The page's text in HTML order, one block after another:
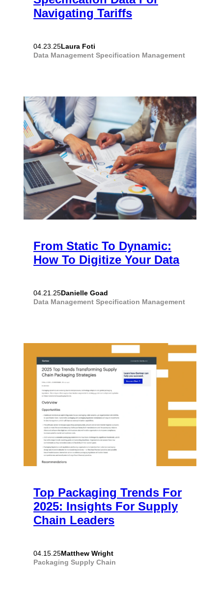
Navigating Tariffs
04.23.25Laura Foti
Data Management Specification Management
From Static To Dynamic:
How To Digitize Your Data
04.21.25Danielle Goad
Data Management Specification Management
Top Packaging Trends For
2025: Insights For Supply
Chain Leaders
04.15.25Matthew Wright
Packaging Supply Chain